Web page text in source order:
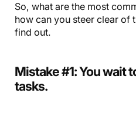
So, what are the most
how can you steer clear of
find out.
Mistake #1: You wait
tasks.